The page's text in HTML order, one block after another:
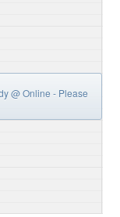
@ Online - Please